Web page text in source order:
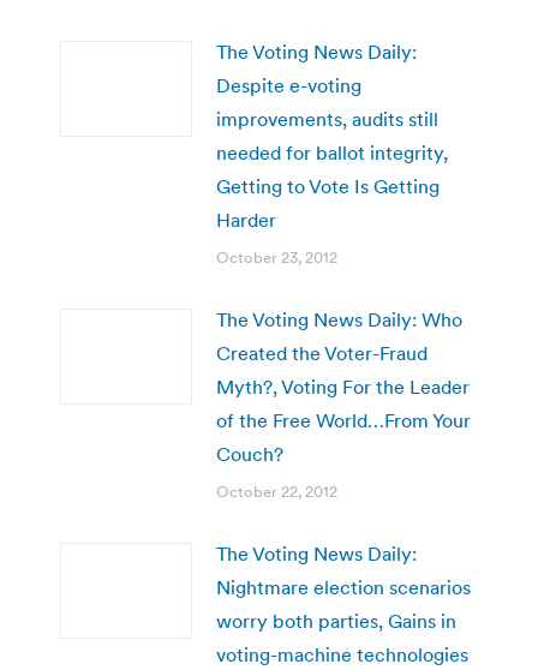
The Voting News Daily:
Despite e-voting
improvements, audits still
needed for ballot integrity,
Getting to Vote Is Getting
Harder
October 23, 2012
The Voting News Daily: Who
Created the Voter-Fraud
Myth?, Voting For the Leader
of the Free World…From Your
Couch?
October 22, 2012
The Voting News Daily:
Nightmare election scenarios
worry both parties, Gains in
voting-machine technologies